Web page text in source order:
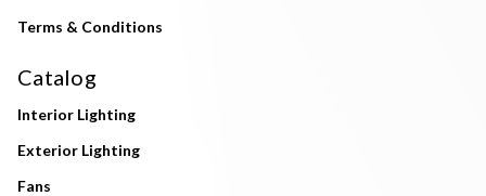
Terms & Conditions
Catalog
Interior Lighting
Exterior Lighting
Fans